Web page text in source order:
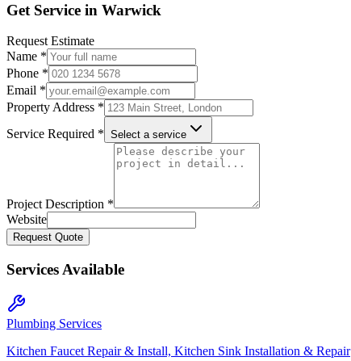
Get Service in Warwick
Request Estimate
Name *
Phone *
Email *
Property Address *
Service Required * Select a service
Project Description *
Website
Request Quote
Services Available
Plumbing Services
Kitchen Faucet Repair & Install, Kitchen Sink Installation & Repair